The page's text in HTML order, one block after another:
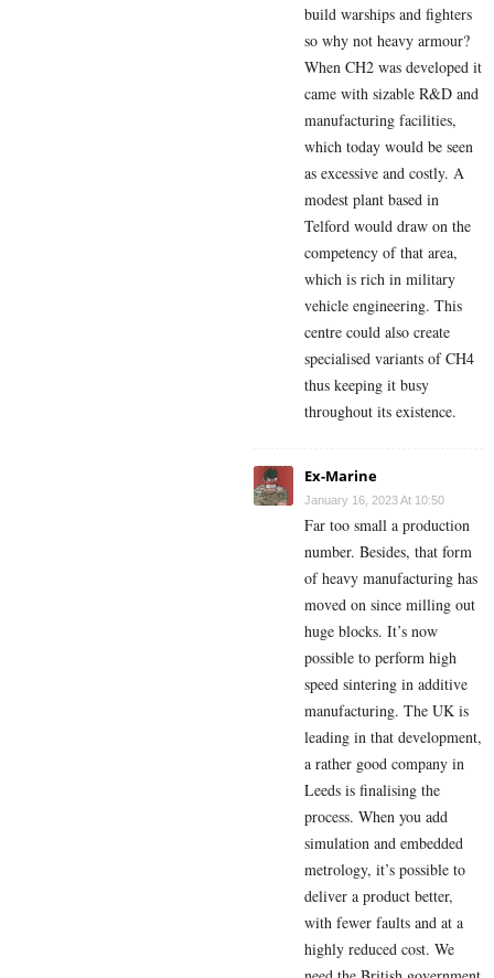
build warships and fighters
so why not heavy armour?
When CH2 was developed it
came with sizable R&D and
manufacturing facilities,
which today would be seen
as excessive and costly. A
modest plant based in
Telford would draw on the
competency of that area,
which is rich in military
vehicle engineering. This
centre could also create
specialised variants of CH4
thus keeping it busy
throughout its existence.
Ex-Marine
January 16, 2023 At 10:50
Far too small a production
number. Besides, that form
of heavy manufacturing has
moved on since milling out
huge blocks. It’s now
possible to perform high
speed sintering in additive
manufacturing. The UK is
leading in that development,
a rather good company in
Leeds is finalising the
process. When you add
simulation and embedded
metrology, it’s possible to
deliver a product better,
with fewer faults and at a
highly reduced cost. We